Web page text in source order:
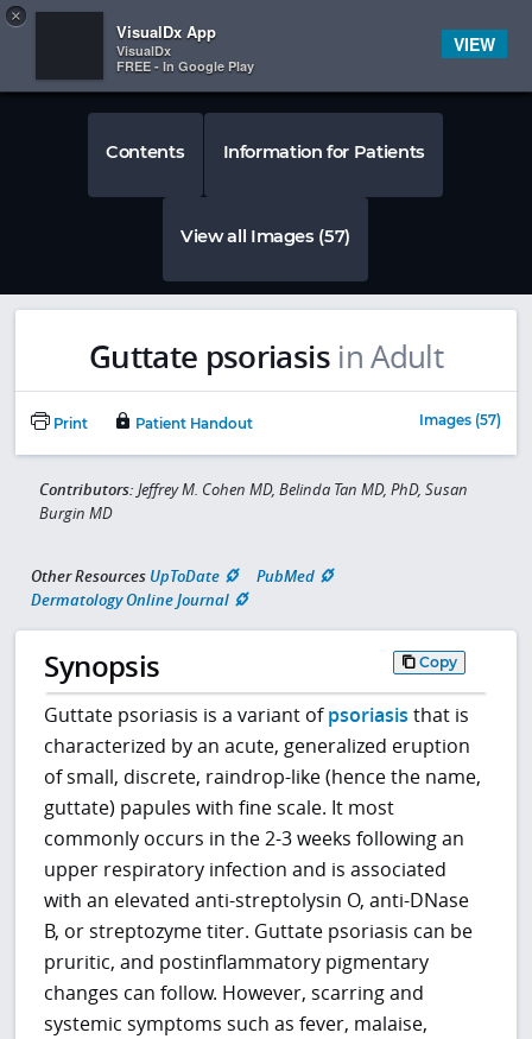
 
Contents Information for Patients
View all Images (57)
Guttate psoriasis in Adult
Print Patient Handout Images (57)
Contributors: Jeffrey M. Cohen MD, Belinda Tan MD, PhD, Susan
Burgin MD
Other Resources UpToDate
PubMed
Dermatology Online Journal
Synopsis Copy
Guttate psoriasis is a variant ofpsoriasis that is
characterized by an acute, generalized eruption
of small, discrete, raindrop-like (hence the name,
guttate) papules with fine scale. It most
commonly occurs in the 2-3 weeks following an
upper respiratory infection and is associated
with an elevated anti-streptolysin O, anti-DNase
B, or streptozyme titer. Guttate psoriasis can be
pruritic, and postinflammatory pigmentary
changes can follow. However, scarring and
systemic symptoms such as fever, malaise,
×
VisualDx App
VisualDx
FREE - In Google Play
VIEW